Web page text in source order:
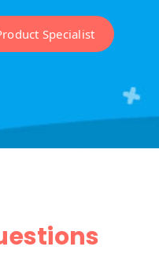
Specialist